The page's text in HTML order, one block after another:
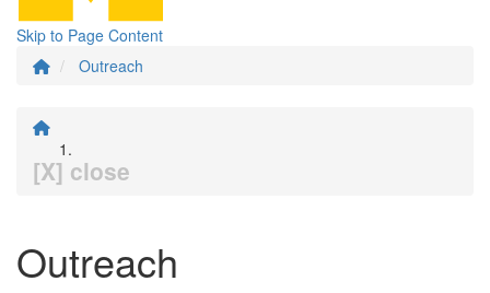
Skip to Page Content
Outreach
[X] close
Outreach